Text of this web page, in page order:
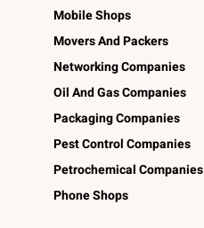
Mobile Shops
Movers And Packers
Networking Companies
Oil And Gas Companies
Packaging Companies
Pest Control Companies
Petrochemical Companies
Phone Shops